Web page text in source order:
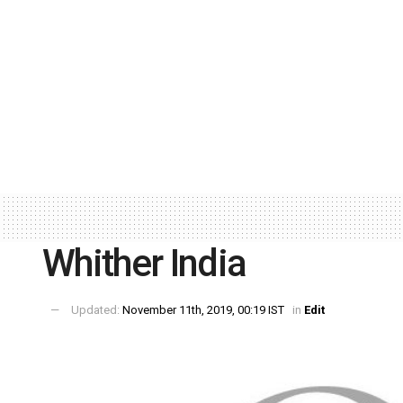
Whither India
Updated: November 11th, 2019, 00:19 IST in Edit